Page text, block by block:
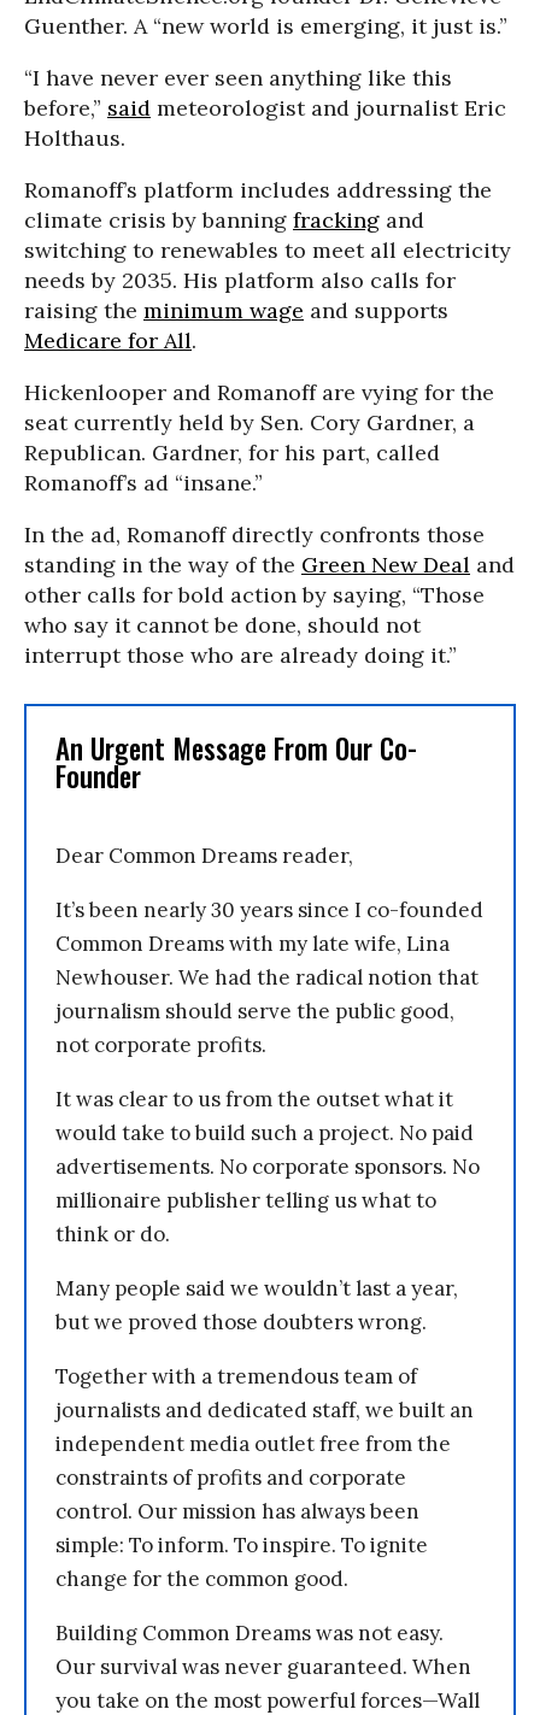
Guenther. A “new world is emerging, it just is.”
“I have never ever seen anything like this
before,” said meteorologist and journalist Eric
Holthaus.
Romanoff’s platform includes addressing the
climate crisis by banning fracking and
switching to renewables to meet all electricity
needs by 2035. His platform also calls for
raising the minimum wage and supports
Medicare for All.
Hickenlooper and Romanoff are vying for the
seat currently held by Sen. Cory Gardner, a
Republican. Gardner, for his part, called
Romanoff’s ad “insane.”
In the ad, Romanoff directly confronts those
standing in the way of the Green New Deal and
other calls for bold action by saying, “Those
who say it cannot be done, should not
interrupt those who are already doing it.”
An Urgent Message From Our Co-
Founder
Dear Common Dreams reader,
It’s been nearly 30 years since I co-founded
Common Dreams with my late wife, Lina
Newhouser. We had the radical notion that
journalism should serve the public good,
not corporate profits.
It was clear to us from the outset what it
would take to build such a project. No paid
advertisements. No corporate sponsors. No
millionaire publisher telling us what to
think or do.
Many people said we wouldn’t last a year,
but we proved those doubters wrong.
Together with a tremendous team of
journalists and dedicated staff, we built an
independent media outlet free from the
constraints of profits and corporate
control. Our mission has always been
simple: To inform. To inspire. To ignite
change for the common good.
Building Common Dreams was not easy.
Our survival was never guaranteed. When
you take on the most powerful forces—Wall